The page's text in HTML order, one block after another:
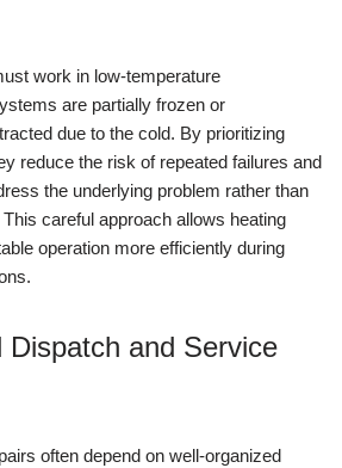
work in low-temperature
are partially frozen or
due to the cold. By prioritizing
reduce the risk of repeated failures and
the underlying problem rather than
careful approach allows heating
operation more efficiently during
Dispatch and Service
often depend on well-organized